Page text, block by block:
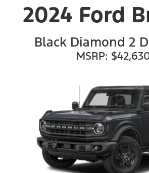
2024 Ford
Black Diamond 2
MSRP: